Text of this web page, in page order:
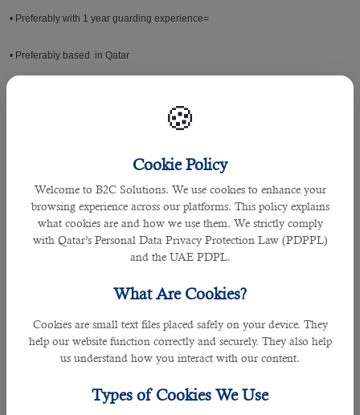
🍪
Cookie Policy
Welcome to B2C Solutions. We use cookies to enhance your
browsing experience across our platforms. This policy explains
what cookies are and how we use them. We strictly comply
with Qatar’s Personal Data Privacy Protection Law (PDPPL)
and the UAE PDPL.
What Are Cookies?
Cookies are small text files placed safely on your device. They
help our website function correctly and securely. They also help
us understand how you interact with our content.
Types of Cookies We Use
• Preferably with 1 year guarding experience=
• Preferably based in Qatar
• Overnight Shift
Educational Records:
• Salary ranges from QAR1,000.00 - QAR1,800.00 per month
• Salary usually depends on experience